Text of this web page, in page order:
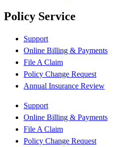
Policy Service
Support
Online Billing & Payments
File A Claim
Policy Change Request
Annual Insurance Review
Support
Online Billing & Payments
File A Claim
Policy Change Request